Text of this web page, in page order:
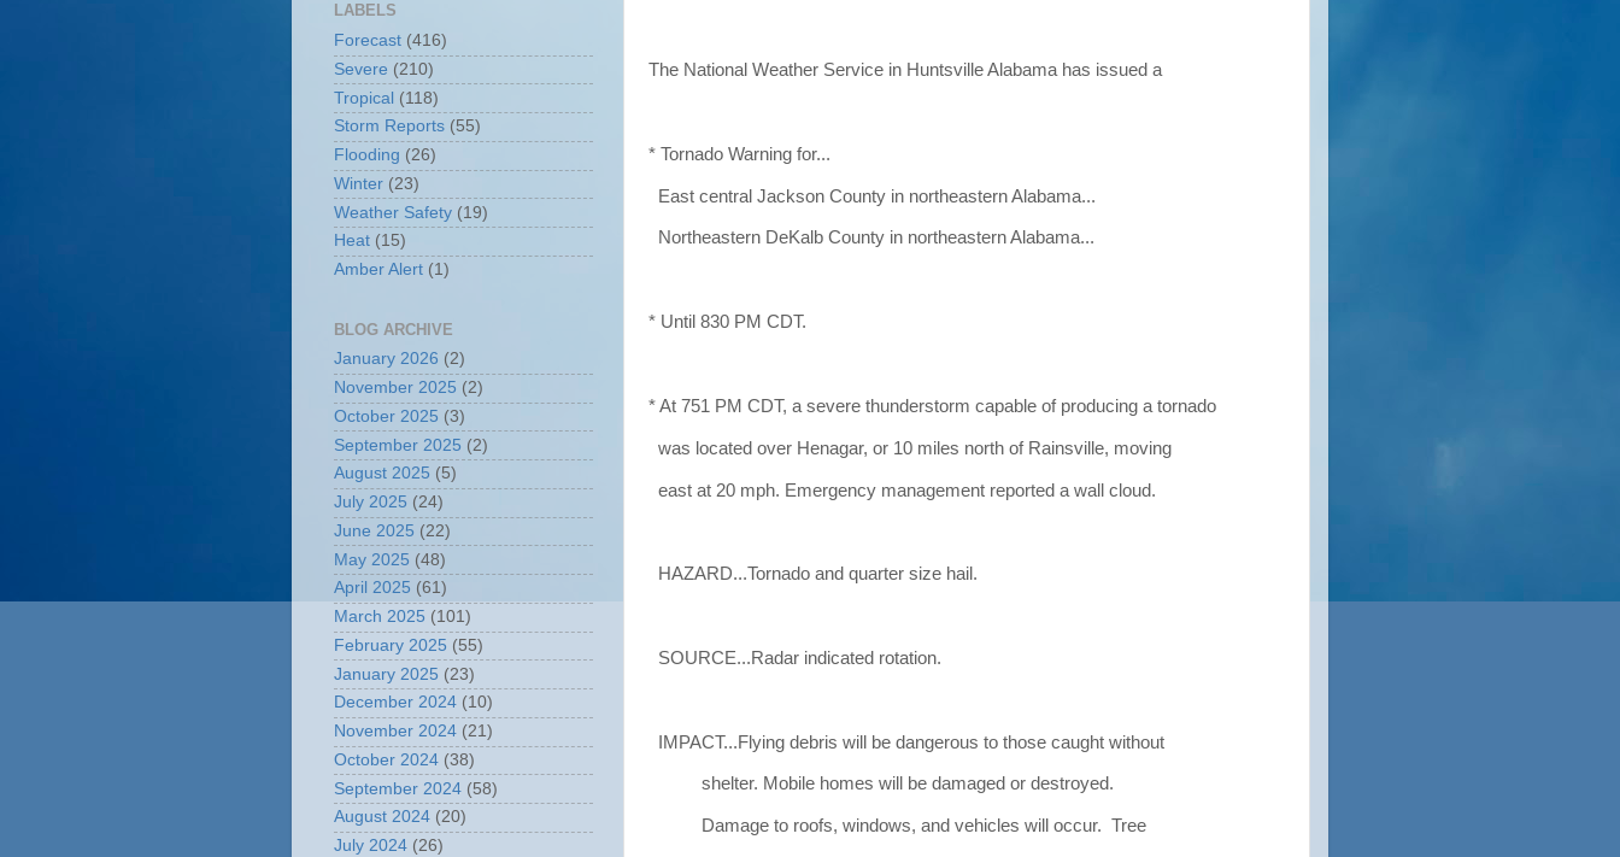
The National Weather Service in Huntsville Alabama has issued a
* Tornado Warning for...
East central Jackson County in northeastern Alabama...
Northeastern DeKalb County in northeastern Alabama...
* Until 830 PM CDT.
* At 751 PM CDT, a severe thunderstorm capable of producing a tornado
was located over Henagar, or 10 miles north of Rainsville, moving
east at 20 mph. Emergency management reported a wall cloud.
HAZARD...Tornado and quarter size hail.
SOURCE...Radar indicated rotation.
IMPACT...Flying debris will be dangerous to those caught without
shelter. Mobile homes will be damaged or destroyed.
Damage to roofs, windows, and vehicles will occur. Tree
LABELS
Forecast (416)
Severe (210)
Tropical (118)
Storm Reports (55)
Flooding (26)
Winter (23)
Weather Safety (19)
Heat (15)
Amber Alert (1)
BLOG ARCHIVE
January 2026 (2)
November 2025 (2)
October 2025 (3)
September 2025 (2)
August 2025 (5)
July 2025 (24)
June 2025 (22)
May 2025 (48)
April 2025 (61)
March 2025 (101)
February 2025 (55)
January 2025 (23)
December 2024 (10)
November 2024 (21)
October 2024 (38)
September 2024 (58)
August 2024 (20)
July 2024 (26)